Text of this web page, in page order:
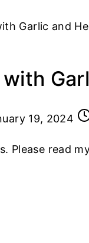
Garlic and
19, 2024
Please read